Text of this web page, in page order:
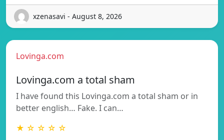
xzenasavi - August 8, 2026
Lovinga.com
Lovinga.com a total sham
I have found this Lovinga.com a total sham or in
better english… Fake. I can…
★ ☆ ☆ ☆ ☆